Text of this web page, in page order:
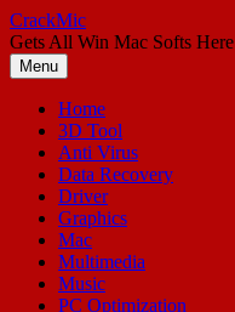
Skip
to
content
CrackMic
Gets All Win Mac Softs Here
Menu
Home
3D Tool
Anti Virus
Data Recovery
Driver
Graphics
Mac
Multimedia
Music
PC Optimization